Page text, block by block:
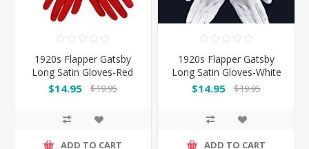
1920s Flapper Gatsby
Long Satin Gloves-Red
$14.95 $19.95
ADD TO CART
1920s Flapper Gatsby
Long Satin Gloves-White
$14.95 $19.95
ADD TO CART